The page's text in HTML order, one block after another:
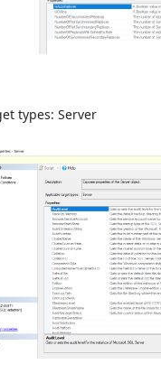
types: Server